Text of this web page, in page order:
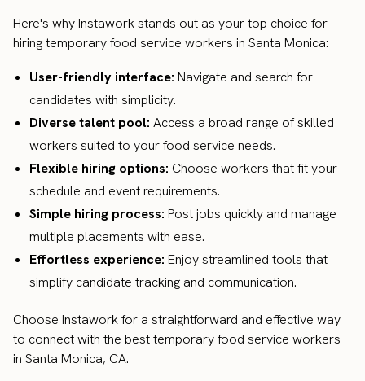
Here's why Instawork stands out as your top choice for
hiring temporary food service workers in Santa Monica:
User-friendly interface: Navigate and search for
candidates with simplicity.
Diverse talent pool: Access a broad range of skilled
workers suited to your food service needs.
Flexible hiring options: Choose workers that fit your
schedule and event requirements.
Simple hiring process: Post jobs quickly and manage
multiple placements with ease.
Effortless experience: Enjoy streamlined tools that
simplify candidate tracking and communication.
Choose Instawork for a straightforward and effective way
to connect with the best temporary food service workers
in Santa Monica, CA.